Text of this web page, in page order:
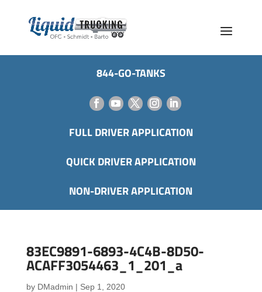
844-GO-TANKS
FULL DRIVER APPLICATION
QUICK DRIVER APPLICATION
NON-DRIVER APPLICATION
83EC9891-6893-4C4B-8D50-
ACAFF3054463_1_201_a
by DMadmin | Sep 1, 2020